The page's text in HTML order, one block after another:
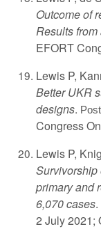
Outcome of
Results
EFORT
Lewis P,
Better UKR
designs.
Congress
Lewis P,
Survivorship
primary and
6,070 cases
2 July 2021;